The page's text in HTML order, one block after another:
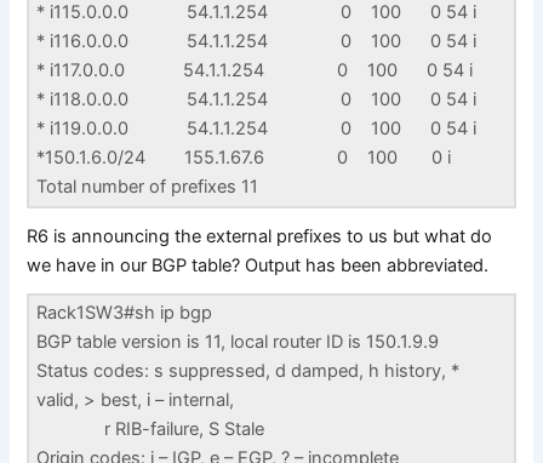
* i115.0.0.0 54.1.1.254 0 100 0 54 i
* i116.0.0.0 54.1.1.254 0 100 0 54 i
* i117.0.0.0 54.1.1.254 0 100 0 54 i
* i118.0.0.0 54.1.1.254 0 100 0 54 i
* i119.0.0.0 54.1.1.254 0 100 0 54 i
*150.1.6.0/24 155.1.67.6 0 100 0 i
Total number of prefixes 11
R6 is announcing the external prefixes to us but what do
we have in our BGP table? Output has been abbreviated.
Rack1SW3#sh ip bgp
BGP table version is 11, local router ID is 150.1.9.9
Status codes: s suppressed, d damped, h history, *
valid, > best, i – internal,
r RIB-failure, S Stale
Origin codes: i – IGP, e – EGP, ? – incomplete